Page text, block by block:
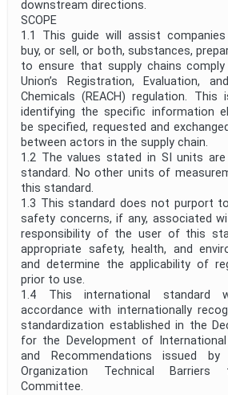
downstream directions.
SCOPE
1.1 This guide will assist
buy, or sell, or both, substances,
to ensure that supply chains
Union’s Registration, Evaluation,
Chemicals (REACH) regulation. This
identifying the specific information
be specified, requested and
between actors in the supply chain.
1.2 The values stated in SI units
standard. No other units of
this standard.
1.3 This standard does not purport
safety concerns, if any, associated
responsibility of the user of this
appropriate safety, health, and
and determine the applicability of
prior to use.
1.4 This international standard
accordance with internationally
standardization established in the
for the Development of International
and Recommendations issued
Organization Technical
Committee.